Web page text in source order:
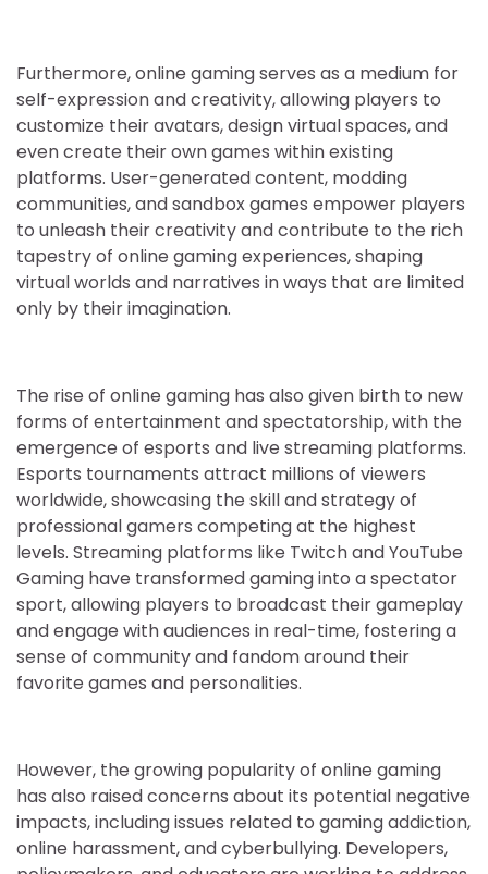
Furthermore, online gaming serves as a medium for
self-expression and creativity, allowing players to
customize their avatars, design virtual spaces, and
even create their own games within existing
platforms. User-generated content, modding
communities, and sandbox games empower players
to unleash their creativity and contribute to the rich
tapestry of online gaming experiences, shaping
virtual worlds and narratives in ways that are limited
only by their imagination.
The rise of online gaming has also given birth to new
forms of entertainment and spectatorship, with the
emergence of esports and live streaming platforms.
Esports tournaments attract millions of viewers
worldwide, showcasing the skill and strategy of
professional gamers competing at the highest
levels. Streaming platforms like Twitch and YouTube
Gaming have transformed gaming into a spectator
sport, allowing players to broadcast their gameplay
and engage with audiences in real-time, fostering a
sense of community and fandom around their
favorite games and personalities.
However, the growing popularity of online gaming
has also raised concerns about its potential negative
impacts, including issues related to gaming addiction,
online harassment, and cyberbullying. Developers,